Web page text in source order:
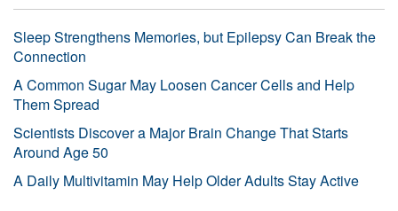
Sleep Strengthens Memories, but Epilepsy Can Break the
Connection
A Common Sugar May Loosen Cancer Cells and Help
Them Spread
Scientists Discover a Major Brain Change That Starts
Around Age 50
A Daily Multivitamin May Help Older Adults Stay Active